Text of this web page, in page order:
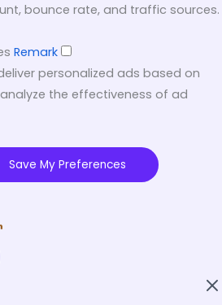
bounce rate, and traffic sources.
Remark
personalized ads based on
the effectiveness of ad
Save My Preferences